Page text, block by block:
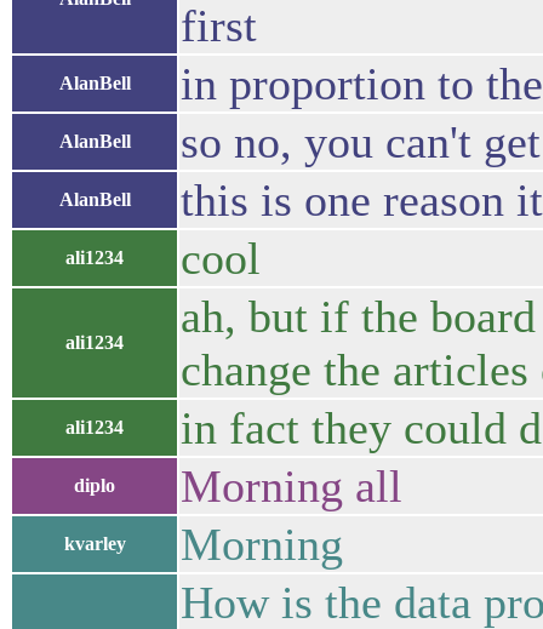
first
AlanBell in proportion to
AlanBell so no, you can't
AlanBell this is one reason
ali1234 cool
ali1234
ah, but if the
change the
ali1234 in fact they could
diplo Morning all
kvarley Morning
How is the data